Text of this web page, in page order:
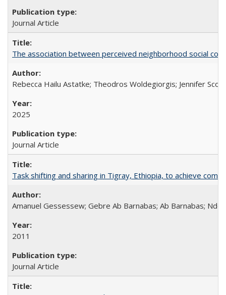
Journal Article
The association between perceived neighborhood social
Rebecca Hailu Astatke; Theodros Woldegiorgis; Jennifer
2025
Journal Article
Task shifting and sharing in Tigray, Ethiopia, to achieve
Amanuel Gessessew; Gebre Ab Barnabas; Ab Barnabas;
2011
Journal Article